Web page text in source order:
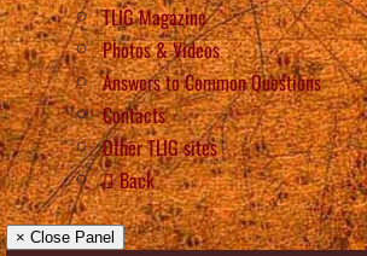
TLIG Magazine
Photos & Videos
Answers to Common Questions
Contacts
Other TLIG sites
Back
× Close Panel